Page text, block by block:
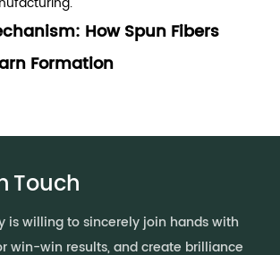
How Spun Fibers
Formation
improve these factors through
design.
Improved surface
inter-fiber friction
Touch
is willing to sincerely join hands with
win-win results, and create brilliance